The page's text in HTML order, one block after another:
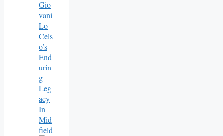
Gio
Vani
Lo
Cels
O’s
End
Urin
G
Leg
Acy
In
Mid
Field